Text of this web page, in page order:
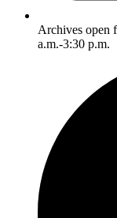
Archives open
a.m.-3:30 p.m.